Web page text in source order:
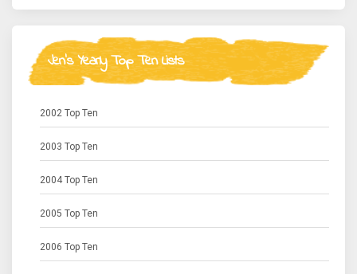
Jen's Yearly Top Ten Lists
2002 Top Ten
2003 Top Ten
2004 Top Ten
2005 Top Ten
2006 Top Ten